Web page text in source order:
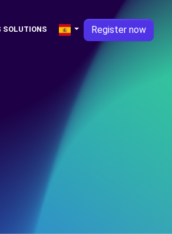
SOLUTIONS Register now